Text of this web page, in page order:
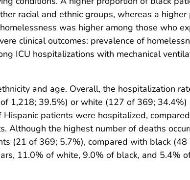
racial and ethnic groups, whereas a higher
was higher among those who
clinical outcomes: prevalence of
ICU hospitalizations with mechanical
and age. Overall, the hospitalization
1,218; 39.5%) or white (127 of 369; 34.4%)
patients were hospitalized,
the highest number of deaths
(21 of 369; 5.7%), compared with black (48
11.0% of white, 9.0% of black, and 5.4%